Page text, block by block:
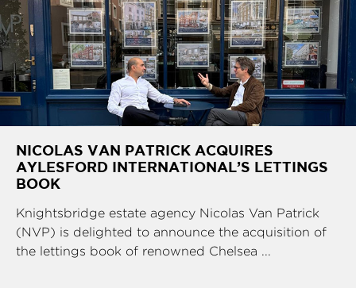
NICOLAS VAN PATRICK ACQUIRES
AYLESFORD INTERNATIONAL’S LETTINGS
BOOK
Knightsbridge estate agency Nicolas Van Patrick
(NVP) is delighted to announce the acquisition of
the lettings book of renowned Chelsea ...